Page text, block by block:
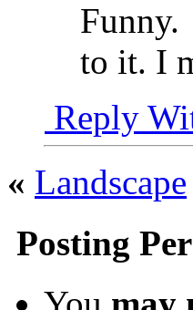
Funny.
to it. I
Reply
« Landscape
Posting